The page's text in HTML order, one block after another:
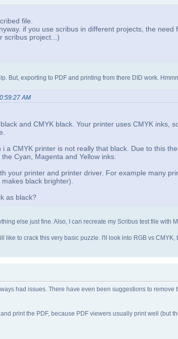
file.
if you use scribus in different projects, the
scribus project...)
But, exporting to PDF and printing from there DID work.
AM
and CMYK black. Your printer uses CMYK inks,
a CMYK printer is not really that black. Due to this
Cyan, Magenta and Yellow inks.
your printer and printer driver. For example many
black brighter).
as black?
else just fine. Also, I can recreate my Scribus test file with
like to crack this very basic puzzle. I'll look into RGB vs
had issues. There have even been suggestions to
print the PDF, because PDF viewers usually print well (but